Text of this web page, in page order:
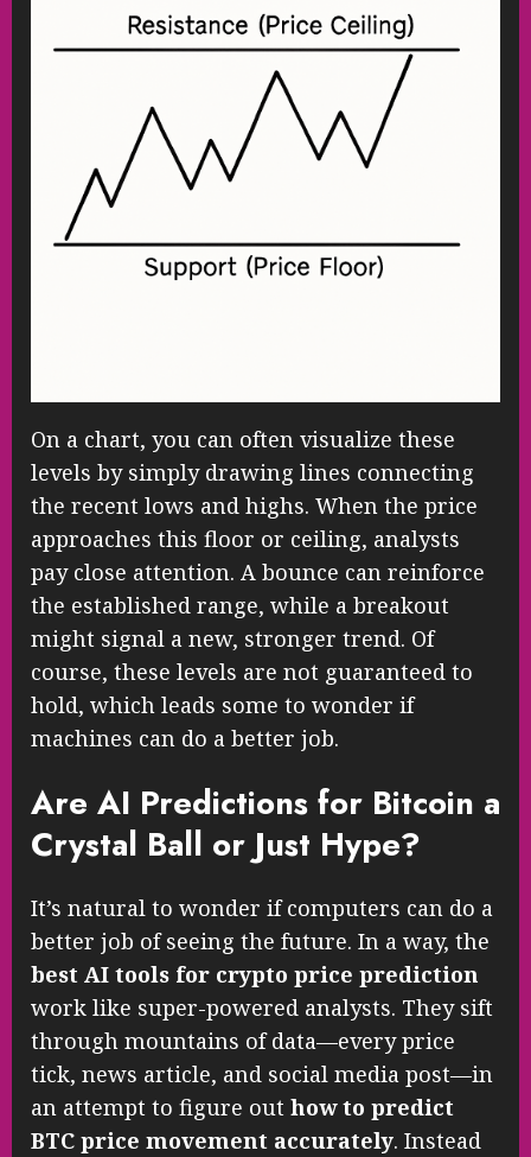
On a chart, you can often visualize these
levels by simply drawing lines connecting
the recent lows and highs. When the price
approaches this floor or ceiling, analysts
pay close attention. A bounce can reinforce
the established range, while a breakout
might signal a new, stronger trend. Of
course, these levels are not guaranteed to
hold, which leads some to wonder if
machines can do a better job.
Are AI Predictions for Bitcoin a
Crystal Ball or Just Hype?
It’s natural to wonder if computers can do a
better job of seeing the future. In a way, the
best AI tools for crypto price prediction
work like super-powered analysts. They sift
through mountains of data—every price
tick, news article, and social media post—in
an attempt to figure out how to predict
BTC price movement accurately. Instead